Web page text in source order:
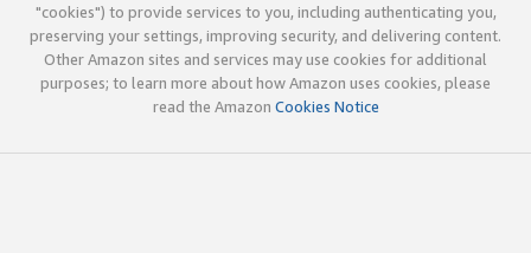
"cookies") to provide services to you, including authenticating you,
preserving your settings, improving security, and delivering content.
Other Amazon sites and services may use cookies for additional
purposes; to learn more about how Amazon uses cookies, please
read the Amazon Cookies Notice